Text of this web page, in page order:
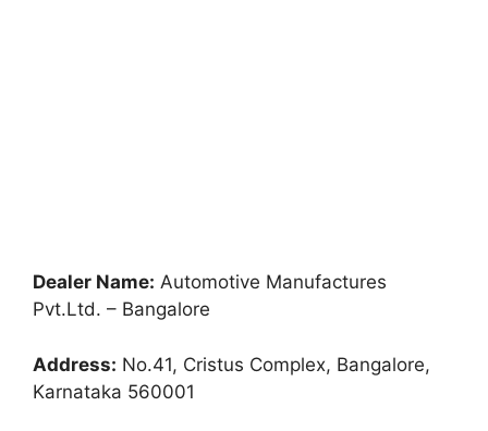
Dealer Name: Automotive Manufactures
Pvt.Ltd. – Bangalore
Address: No.41, Cristus Complex, Bangalore,
Karnataka 560001